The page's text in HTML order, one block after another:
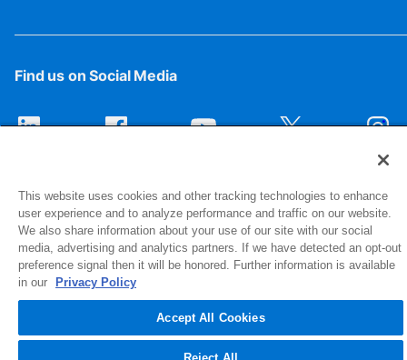
Find us on Social Media
1516 Middlebury Street
Elkhart, IN 46516-4740
© 2026 NIBCO INC. All Rights Reserved
This website uses cookies and other tracking technologies to enhance
user experience and to analyze performance and traffic on our website.
We also share information about your use of our site with our social
media, advertising and analytics partners. If we have detected an opt-out
preference signal then it will be honored. Further information is available
in our
Privacy Policy
Accept All Cookies